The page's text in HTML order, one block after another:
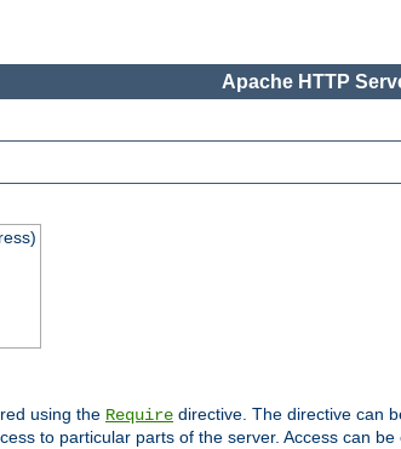
Apache HTTP
using the Require directive. The directive can
to particular parts of the server. Access can